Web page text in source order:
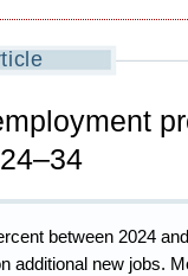
between 2024
additional new jobs.